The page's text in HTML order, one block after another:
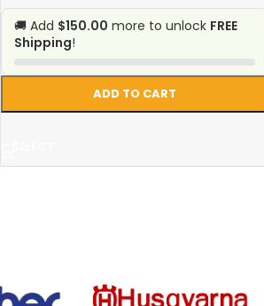
ADD TO CART
🚚 Add $150.00 more to unlock FREE
Shipping!